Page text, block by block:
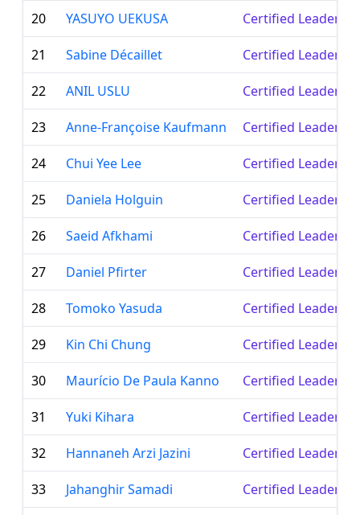
20 YASUYO UEKUSA Certified Leader
21 Sabine Décaillet Certified Leader
22 ANIL USLU Certified Leader
23 Anne-Françoise Kaufmann Certified Leader
24 Chui Yee Lee Certified Leader
25 Daniela Holguin Certified Leader
26 Saeid Afkhami Certified Leader
27 Daniel Pfirter Certified Leader
28 Tomoko Yasuda Certified Leader
29 Kin Chi Chung Certified Leader
30 Maurício De Paula Kanno Certified Leader
31 Yuki Kihara Certified Leader
32 Hannaneh Arzi Jazini Certified Leader
33 Jahanghir Samadi Certified Leader